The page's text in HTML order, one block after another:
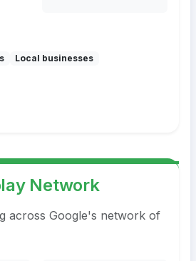
Local businesses
Network
across Google's network of